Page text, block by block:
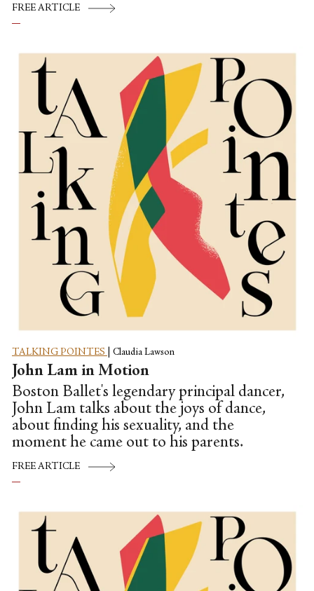
FREE ARTICLE
TALKING POINTES Claudia Lawson
John Lam in Motion
Boston Ballet's legendary principal dancer,
John Lam talks about the joys of dance,
about finding his sexuality, and the
moment he came out to his parents.
FREE ARTICLE